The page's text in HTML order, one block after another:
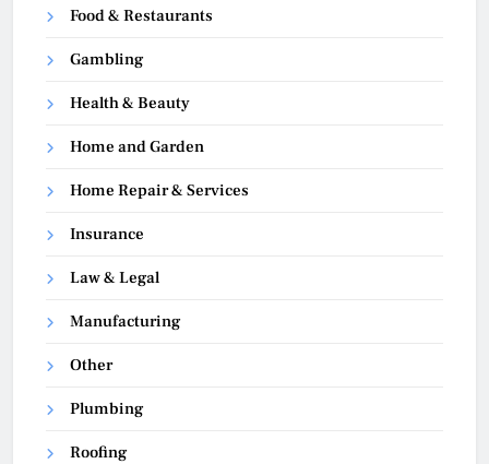
Food & Restaurants
Gambling
Health & Beauty
Home and Garden
Home Repair & Services
Insurance
Law & Legal
Manufacturing
Other
Plumbing
Roofing